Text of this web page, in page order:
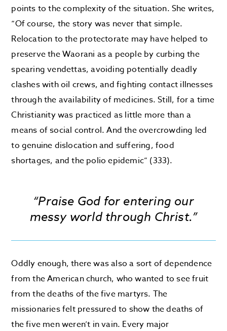
points to the complexity of the situation. She writes,
“Of course, the story was never that simple.
Relocation to the protectorate may have helped to
preserve the Waorani as a people by curbing the
spearing vendettas, avoiding potentially deadly
clashes with oil crews, and fighting contact illnesses
through the availability of medicines. Still, for a time
Christianity was practiced as little more than a
means of social control. And the overcrowding led
to genuine dislocation and suffering, food
shortages, and the polio epidemic” (333).
“Praise God for entering our
messy world through Christ.”
Oddly enough, there was also a sort of dependence
from the American church, who wanted to see fruit
from the deaths of the five martyrs. The
missionaries felt pressured to show the deaths of
the five men weren’t in vain. Every major